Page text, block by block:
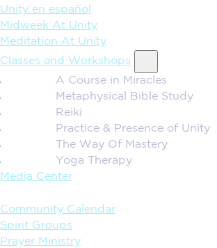
Unity en español
Midweek At Unity
Meditation At Unity
Classes and Workshops
A Course in Miracles
Metaphysical Bible Study
Reiki
Practice & Presence of Unity
The Way Of Mastery
Yoga Therapy
Media Center
Community Calendar
Spirit Groups
Prayer Ministry